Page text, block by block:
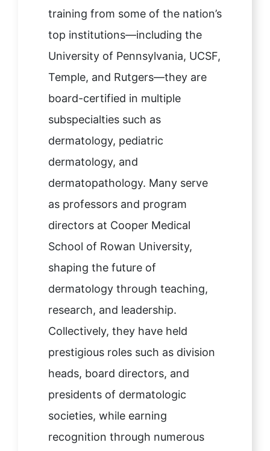
training from some of the nation’s
top institutions—including the
University of Pennsylvania, UCSF,
Temple, and Rutgers—they are
board-certified in multiple
subspecialties such as
dermatology, pediatric
dermatology, and
dermatopathology. Many serve
as professors and program
directors at Cooper Medical
School of Rowan University,
shaping the future of
dermatology through teaching,
research, and leadership.
Collectively, they have held
prestigious roles such as division
heads, board directors, and
presidents of dermatologic
societies, while earning
recognition through numerous